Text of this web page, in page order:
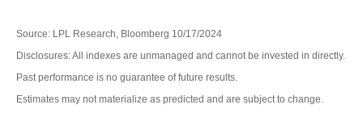
Source: LPL Research, Bloomberg 10/17/2024
Disclosures: All indexes are unmanaged and cannot be invested in directly.
Past performance is no guarantee of future results.
Estimates may not materialize as predicted and are subject to change.